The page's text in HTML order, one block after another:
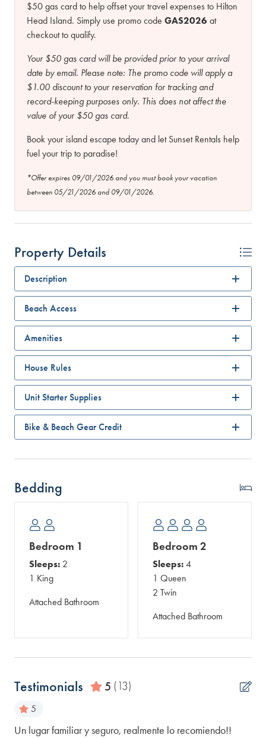
$50 gas card to help offset your travel expenses to Hilton
Head Island. Simply use promo code GAS2026 at
checkout to qualify.
Your $50 gas card will be provided prior to your arrival
date by email. Please note: The promo code will apply a
$1.00 discount to your reservation for tracking and
record-keeping purposes only. This does not affect the
value of your $50 gas card.
Book your island escape today and let Sunset Rentals help
fuel your trip to paradise!
*Offer expires 09/01/2026 and you must book your vacation
between 05/21/2026 and 09/01/2026.
Property Details
Description
Beach Access
Amenities
House Rules
Unit Starter Supplies
Bike & Beach Gear Credit
Bedding
Bedroom 1
Sleeps: 2
1 King
Attached Bathroom
Bedroom 2
Sleeps: 4
1 Queen
2 Twin
Attached Bathroom
Testimonials 5 (13)
5
Un lugar familiar y seguro, realmente lo recomiendo!!